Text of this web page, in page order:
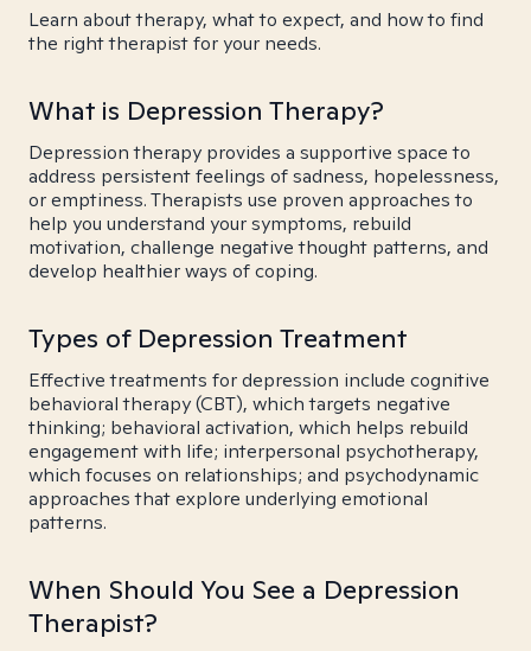
Learn about therapy, what to expect, and how to find
the right therapist for your needs.
What is Depression Therapy?
Depression therapy provides a supportive space to
address persistent feelings of sadness, hopelessness,
or emptiness. Therapists use proven approaches to
help you understand your symptoms, rebuild
motivation, challenge negative thought patterns, and
develop healthier ways of coping.
Types of Depression Treatment
Effective treatments for depression include cognitive
behavioral therapy (CBT), which targets negative
thinking; behavioral activation, which helps rebuild
engagement with life; interpersonal psychotherapy,
which focuses on relationships; and psychodynamic
approaches that explore underlying emotional
patterns.
When Should You See a Depression
Therapist?